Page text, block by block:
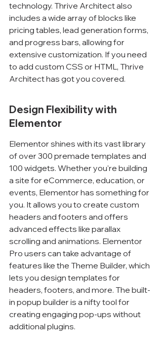
technology. Thrive Architect also
includes a wide array of blocks like
pricing tables, lead generation forms,
and progress bars, allowing for
extensive customization. If you need
to add custom CSS or HTML, Thrive
Architect has got you covered.
Design Flexibility with
Elementor
Elementor shines with its vast library
of over 300 premade templates and
100 widgets. Whether you're building
a site for eCommerce, education, or
events, Elementor has something for
you. It allows you to create custom
headers and footers and offers
advanced effects like parallax
scrolling and animations. Elementor
Pro users can take advantage of
features like the Theme Builder, which
lets you design templates for
headers, footers, and more. The built-
in popup builder is a nifty tool for
creating engaging pop-ups without
additional plugins.